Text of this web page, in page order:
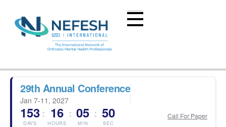
29th Annual Conference
Jan 7-11, 2027
153
DAYS
: 16
HOURS
: 05
MIN
: 50
SEC
Call For Paper